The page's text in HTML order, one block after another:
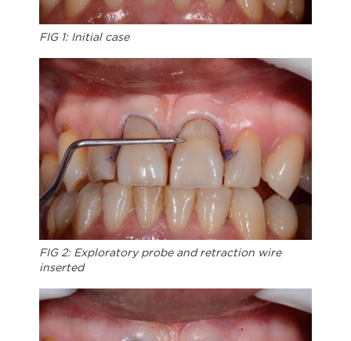
FIG 1: Initial case
FIG 2: Exploratory probe and retraction wire
inserted